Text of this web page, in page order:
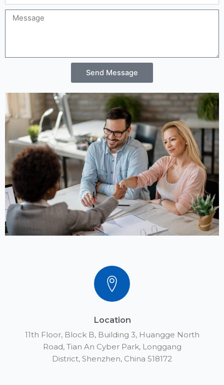
Message
Send Message
Location
11th Floor, Block B, Building 3, Huangge North
Road, Tian An Cyber Park, Longgang
District, Shenzhen, China 518172